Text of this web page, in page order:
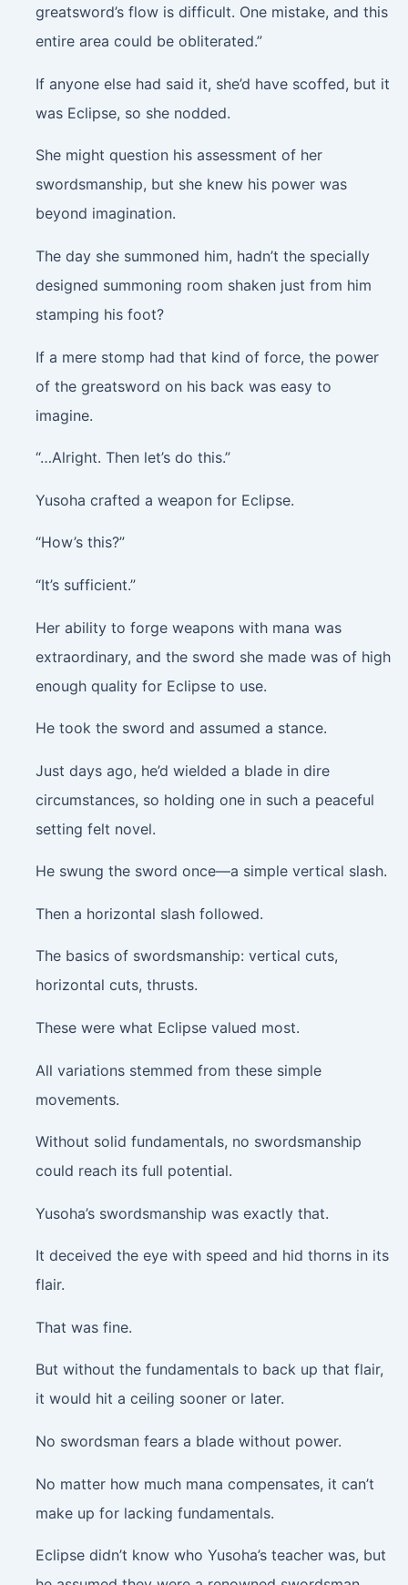
greatsword’s flow is difficult. One mistake, and this
entire area could be obliterated.”
If anyone else had said it, she’d have scoffed, but it
was Eclipse, so she nodded.
She might question his assessment of her
swordsmanship, but she knew his power was
beyond imagination.
The day she summoned him, hadn’t the specially
designed summoning room shaken just from him
stamping his foot?
If a mere stomp had that kind of force, the power
of the greatsword on his back was easy to
imagine.
“…Alright. Then let’s do this.”
Yusoha crafted a weapon for Eclipse.
“How’s this?”
“It’s sufficient.”
Her ability to forge weapons with mana was
extraordinary, and the sword she made was of high
enough quality for Eclipse to use.
He took the sword and assumed a stance.
Just days ago, he’d wielded a blade in dire
circumstances, so holding one in such a peaceful
setting felt novel.
He swung the sword once—a simple vertical slash.
Then a horizontal slash followed.
The basics of swordsmanship: vertical cuts,
horizontal cuts, thrusts.
These were what Eclipse valued most.
All variations stemmed from these simple
movements.
Without solid fundamentals, no swordsmanship
could reach its full potential.
Yusoha’s swordsmanship was exactly that.
It deceived the eye with speed and hid thorns in its
flair.
That was fine.
But without the fundamentals to back up that flair,
it would hit a ceiling sooner or later.
No swordsman fears a blade without power.
No matter how much mana compensates, it can’t
make up for lacking fundamentals.
Eclipse didn’t know who Yusoha’s teacher was, but